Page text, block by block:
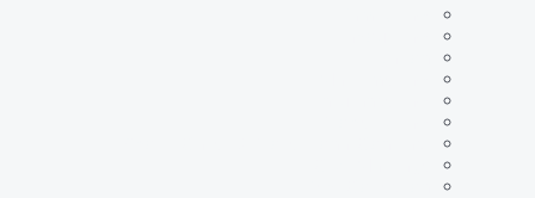
Family Law
Labour Law
Litigation
Maritime Law
Insurance Law
Property Law
Sports Cases & Professional Contract
Civil Marriage
Debt Collection